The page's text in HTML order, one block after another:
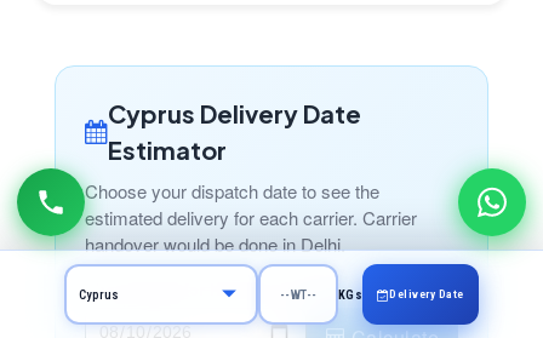
Cyprus Delivery Date
Estimator
Choose your dispatch date to see the
estimated delivery for each carrier. Carrier
handover would be done in Delhi.
Choose Date for Handover to Carrier
KGs Delivery Date